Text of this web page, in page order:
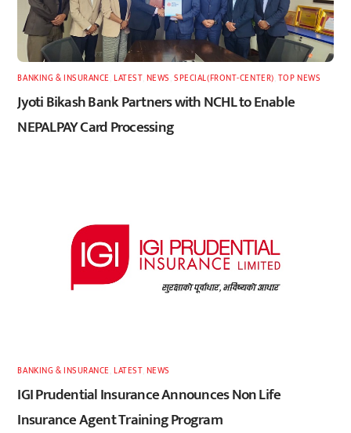
BANKING & INSURANCE ,LATEST, NEWS ,SPECIAL(FRONT-CENTER) TOP NEWS
Jyoti Bikash Bank Partners with NCHL to Enable
NEPALPAY Card Processing
BANKING & INSURANCE ,LATEST, NEWS
IGI Prudential Insurance Announces Non Life
Insurance Agent Training Program